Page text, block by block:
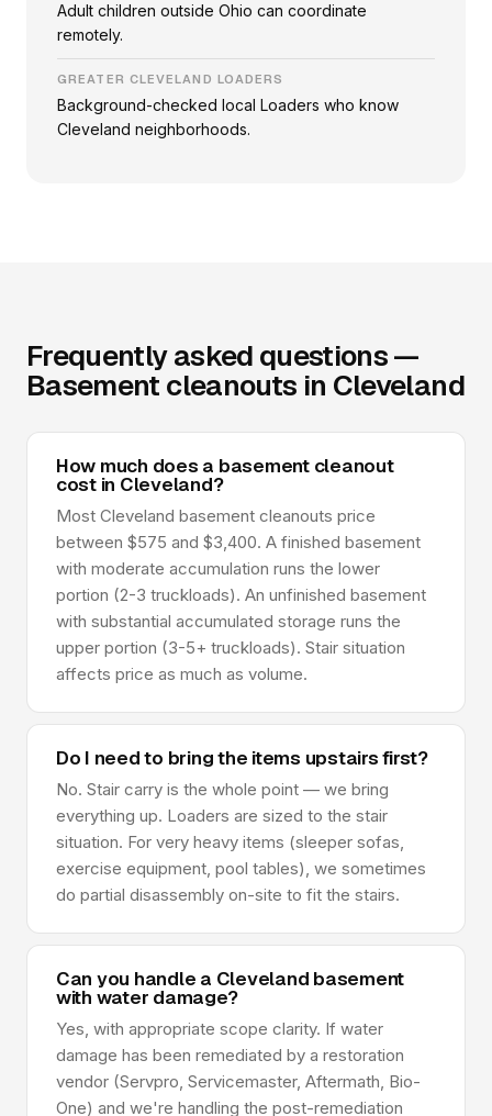
Adult children outside Ohio can coordinate
remotely.
GREATER CLEVELAND LOADERS
Background-checked local Loaders who know
Cleveland neighborhoods.
Frequently asked questions —
Basement cleanouts in Cleveland
How much does a basement cleanout
cost in Cleveland?
Most Cleveland basement cleanouts price
between $575 and $3,400. A finished basement
with moderate accumulation runs the lower
portion (2-3 truckloads). An unfinished basement
with substantial accumulated storage runs the
upper portion (3-5+ truckloads). Stair situation
affects price as much as volume.
Do I need to bring the items upstairs first?
No. Stair carry is the whole point — we bring
everything up. Loaders are sized to the stair
situation. For very heavy items (sleeper sofas,
exercise equipment, pool tables), we sometimes
do partial disassembly on-site to fit the stairs.
Can you handle a Cleveland basement
with water damage?
Yes, with appropriate scope clarity. If water
damage has been remediated by a restoration
vendor (Servpro, Servicemaster, Aftermath, Bio-
One) and we're handling the post-remediation